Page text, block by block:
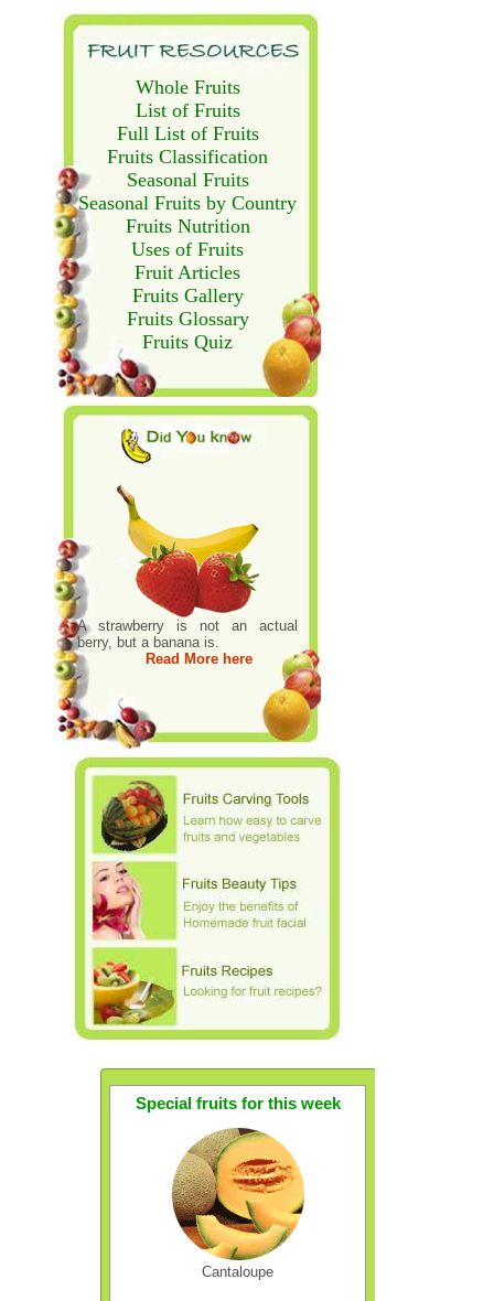
Whole Fruits
List of Fruits
Full List of Fruits
Fruits Classification
Seasonal Fruits
Seasonal Fruits by Country
Fruits Nutrition
Uses of Fruits
Fruit Articles
Fruits Gallery
Fruits Glossary
Fruits Quiz
A strawberry is not an actual
berry, but a banana is.
Read More here
Special fruits for this week
Cantaloupe